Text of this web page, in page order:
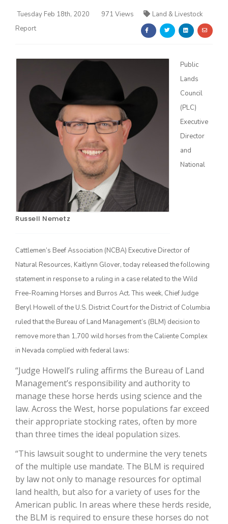
California Ag Today
The Agribusiness Update
California Tree Nut Report
Bob Larson
Tuesday Feb 18th, 2020 971 Views
Land & Livestock
Report
Russell Nemetz
Public
Lands
Council
(PLC)
Executive
Director
and
National
Cattlemen’s Beef Association (NCBA) Executive Director of
Natural Resources, Kaitlynn Glover, today released the following
statement in response to a ruling in a case related to the Wild
Free-Roaming Horses and Burros Act. This week, Chief Judge
Beryl Howell of the U.S. District Court for the District of Columbia
ruled that the Bureau of Land Management’s (BLM) decision to
remove more than 1,700 wild horses from the Caliente Complex
in Nevada complied with federal laws:
“Judge Howell’s ruling affirms the Bureau of Land
Management’s responsibility and authority to
manage these horse herds using science and the
law. Across the West, horse populations far exceed
their appropriate stocking rates, often by more
than three times the ideal population sizes.
“This lawsuit sought to undermine the very tenets
of the multiple use mandate. The BLM is required
by law not only to manage resources for optimal
land health, but also for a variety of uses for the
American public. In areas where these herds reside,
the BLM is required to ensure these horses do not